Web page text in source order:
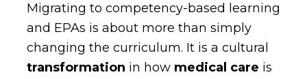
Migrating to competency-based learning
and EPAs is about more than simply
changing the curriculum. It is a cultural
transformation in how medical care is